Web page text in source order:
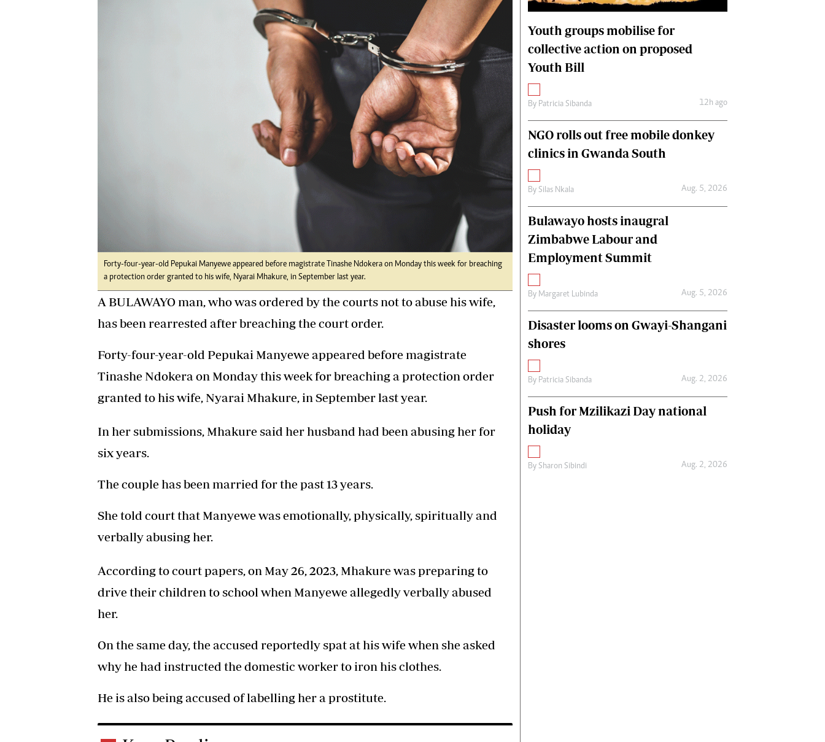
Health
Multimedia
Editorial Comment
Elections 2013
Fifa2014 World Cup
Home
World News
Matabeleland North
International
Editorial Comment
Forty-four-year-old Pepukai Manyewe appeared before magistrate Tinashe Ndokera on Monday this week for breaching
a protection order granted to his wife, Nyarai Mhakure, in September last year.
A BULAWAYO man, who was ordered by the courts not to abuse his wife,
has been rearrested after breaching the court order.
Forty-four-year-old Pepukai Manyewe appeared before magistrate
Tinashe Ndokera on Monday this week for breaching a protection order
granted to his wife, Nyarai Mhakure, in September last year.
In her submissions, Mhakure said her husband had been abusing her for
six years.
The couple has been married for the past 13 years.
She told court that Manyewe was emotionally, physically, spiritually and
verbally abusing her.
According to court papers, on May 26, 2023, Mhakure was preparing to
drive their children to school when Manyewe allegedly verbally abused
her.
On the same day, the accused reportedly spat at his wife when she asked
why he had instructed the domestic worker to iron his clothes.
He is also being accused of labelling her a prostitute.
Youth groups mobilise for
collective action on proposed
Youth Bill
By Patricia Sibanda 12h ago
NGO rolls out free mobile donkey
clinics in Gwanda South
By Silas Nkala Aug. 5, 2026
Bulawayo hosts inaugral
Zimbabwe Labour and
Employment Summit
By Margaret Lubinda Aug. 5, 2026
Disaster looms on Gwayi-Shangani
shores
By Patricia Sibanda Aug. 2, 2026
Push for Mzilikazi Day national
holiday
By Sharon Sibindi Aug. 2, 2026